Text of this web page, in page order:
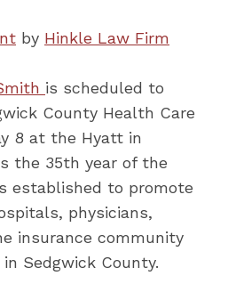
by Hinkle Law Firm
is scheduled to
County Health Care
8 at the Hyatt in
the 35th year of the
established to promote
physicians,
insurance community
Sedgwick County.